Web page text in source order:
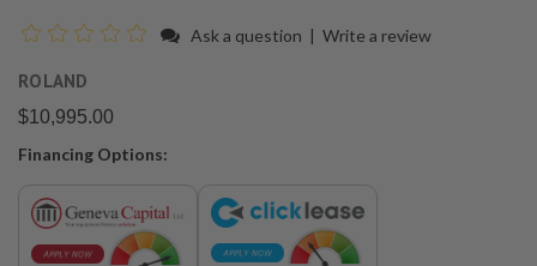
Ask a question | Write a review
ROLAND
$10,995.00
Financing Options: